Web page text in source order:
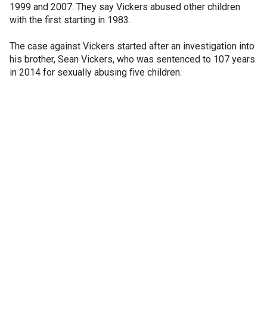
1999 and 2007. They say Vickers abused other children
with the first starting in 1983.
The case against Vickers started after an investigation into
his brother, Sean Vickers, who was sentenced to 107 years
in 2014 for sexually abusing five children.